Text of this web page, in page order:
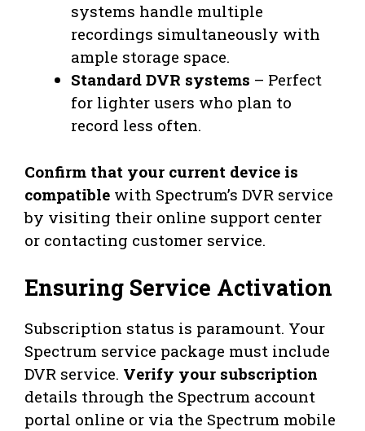
systems handle multiple
recordings simultaneously with
ample storage space.
Standard DVR systems – Perfect
for lighter users who plan to
record less often.
Confirm that your current device is
compatible with Spectrum’s DVR service
by visiting their online support center
or contacting customer service.
Ensuring Service Activation
Subscription status is paramount. Your
Spectrum service package must include
DVR service. Verify your subscription
details through the Spectrum account
portal online or via the Spectrum mobile